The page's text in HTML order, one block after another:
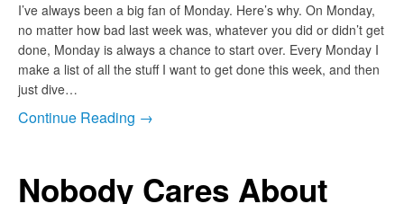
I’ve always been a big fan of Monday. Here’s why. On Monday,
no matter how bad last week was, whatever you did or didn’t get
done, Monday is always a chance to start over. Every Monday I
make a list of all the stuff I want to get done this week, and then
just dive…
Continue Reading →
Nobody Cares About